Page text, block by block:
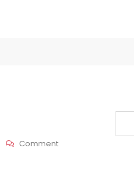
CommentOn